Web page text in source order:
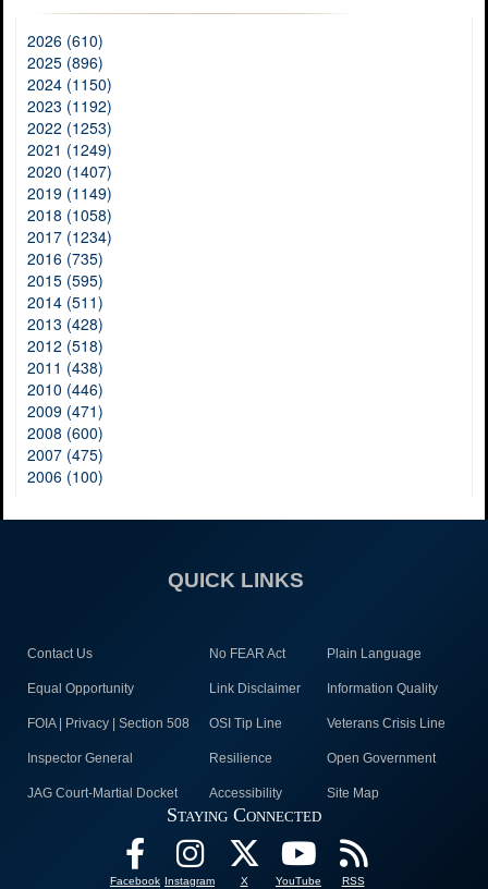
2026 (610)
2025 (896)
2024 (1150)
2023 (1192)
2022 (1253)
2021 (1249)
2020 (1407)
2019 (1149)
2018 (1058)
2017 (1234)
2016 (735)
2015 (595)
2014 (511)
2013 (428)
2012 (518)
2011 (438)
2010 (446)
2009 (471)
2008 (600)
2007 (475)
2006 (100)
QUICK LINKS
Contact Us No FEAR Act Plain Language
Equal Opportunity Link Disclaimer Information Quality
FOIA | Privacy | Section 508 OSI Tip Line Veterans Crisis Line
Inspector General Resilience Open Government
JAG Court-Martial Docket Accessibility Site Map
Staying Connected
Facebook Instagram X YouTube RSS